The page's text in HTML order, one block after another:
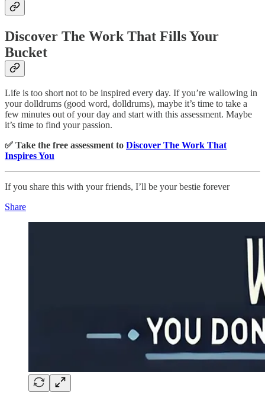
Discover The Work That Fills Your
Bucket
Life is too short not to be inspired every day. If you’re wallowing in
your dolldrums (good word, dolldrums), maybe it’s time to take a
few minutes out of your day and start with this assessment. Maybe
it’s time to find your passion.
✅ Take the free assessment to Discover The Work That
Inspires You
If you share this with your friends, I’ll be your bestie forever
Share